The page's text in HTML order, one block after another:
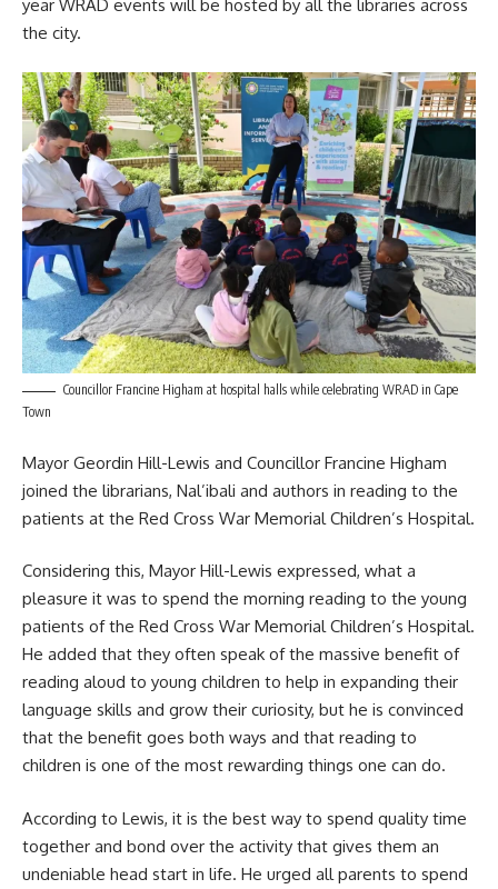
year WRAD events will be hosted by all the libraries across
the city.
Councillor Francine Higham at hospital halls while celebrating WRAD in Cape
Town
Mayor Geordin Hill-Lewis and Councillor Francine Higham
joined the librarians, Nal’ibali and authors in reading to the
patients at the Red Cross War Memorial Children’s Hospital.
Considering this, Mayor Hill-Lewis expressed, what a
pleasure it was to spend the morning reading to the young
patients of the Red Cross War Memorial Children’s Hospital.
He added that they often speak of the massive benefit of
reading aloud to young children to help in expanding their
language skills and grow their curiosity, but he is convinced
that the benefit goes both ways and that reading to
children is one of the most rewarding things one can do.
According to Lewis, it is the best way to spend quality time
together and bond over the activity that gives them an
undeniable head start in life. He urged all parents to spend